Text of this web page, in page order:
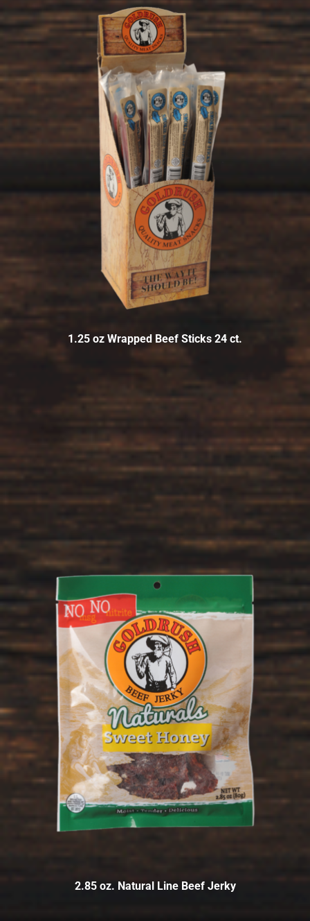
1.25 oz Wrapped Beef Sticks 24 ct.
2.85 oz. Natural Line Beef Jerky